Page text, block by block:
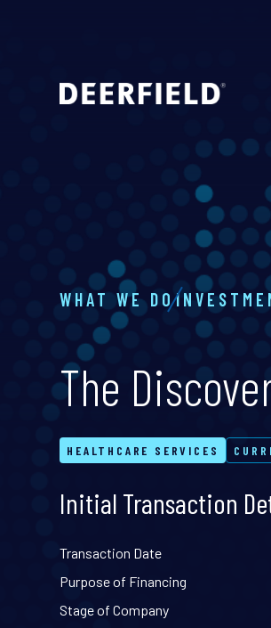
WHAT WE DO
The
HEALTHCARE SERVICES
Initial Transaction
Transaction Date
Purpose of Financing
Stage of Company